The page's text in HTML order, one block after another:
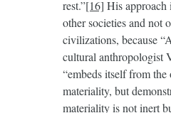
rest.”[16] His
other societies and not
civilizations, because
cultural anthropologist
“embeds itself from the
materiality, but
materiality is not inert